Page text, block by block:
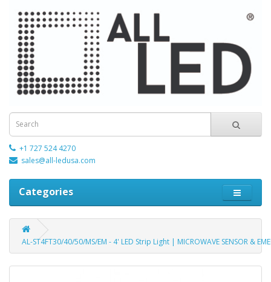
+1 727 524 4270
sales@all-ledusa.com
Categories
AL-ST4FT30/40/50/MS/EM - 4' LED Strip Light | MICROWAVE SENSOR &